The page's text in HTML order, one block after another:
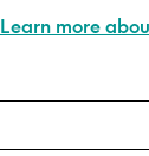
Learn more